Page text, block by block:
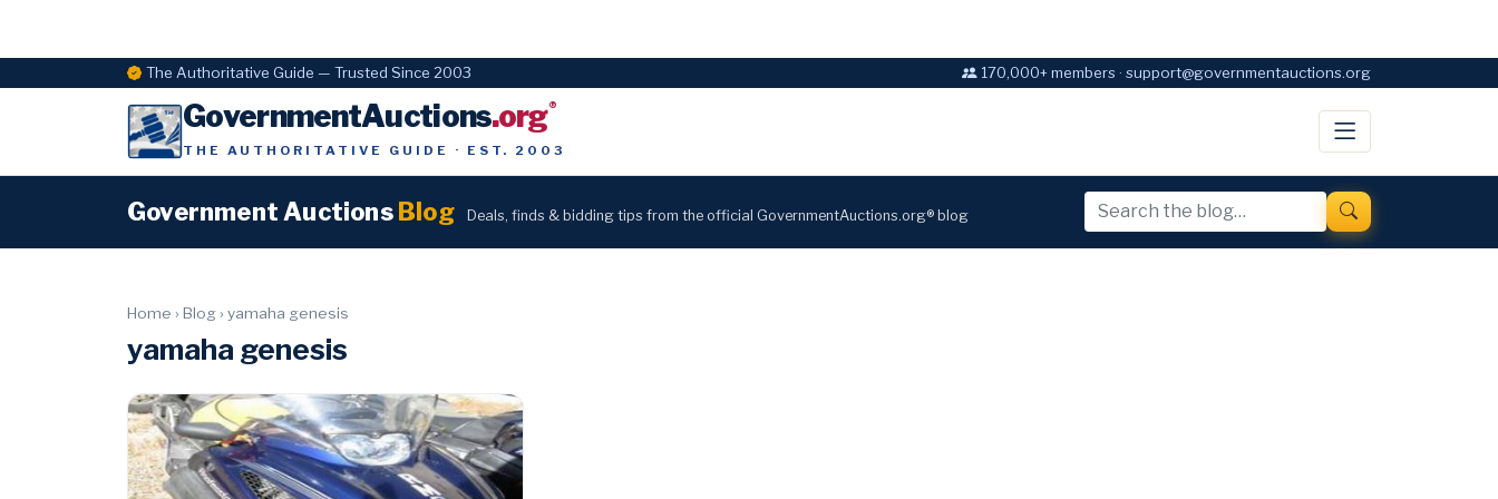
The Authoritative Guide — Trusted Since 2003 170,000+ members · support@governmentauctions.org
GovernmentAuctions.org®
THE AUTHORITATIVE GUIDE · EST. 2003
Government Auctions Blog Deals, finds & bidding tips from the official GovernmentAuctions.org® blog
Home › Blog › yamaha genesis
yamaha genesis